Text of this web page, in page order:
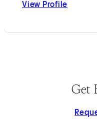
View Profile
Get